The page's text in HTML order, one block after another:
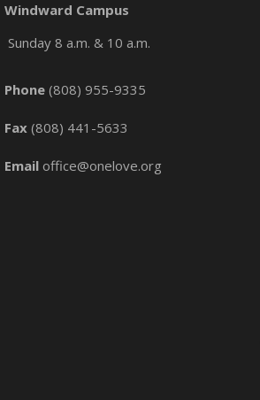
Windward Campus
Sunday 8 a.m. & 10 a.m.
Phone (808) 955-9335
Fax (808) 441-5633
Email office@onelove.org